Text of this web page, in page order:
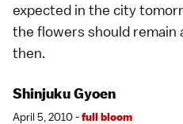
expected in the city
the flowers should remain
then.
Shinjuku Gyoen
April 5, 2010 -full bloom